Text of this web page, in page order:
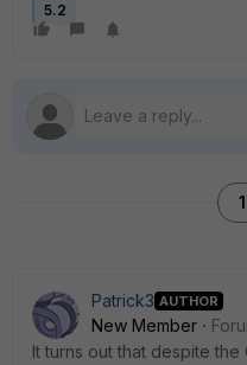
5.2
Patrick3 AUTHOR
New Member
It turns out that despite